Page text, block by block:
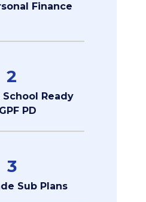
Finance
2
Ready
PD
3
Sub Plans